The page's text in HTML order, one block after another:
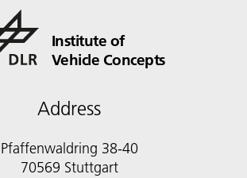
Institute of
Vehicle Concepts
Address
Pfaffenwaldring 38-40
70569 Stuttgart